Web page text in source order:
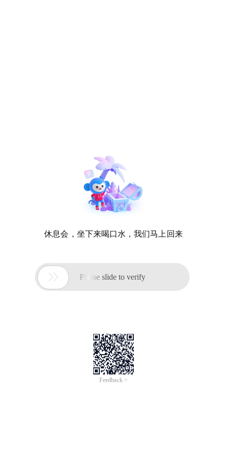
休息会，坐下来喝口水，我们马上回来
 Please slide to verify
Feedback >